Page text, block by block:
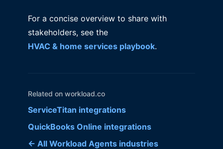
For a concise overview to share with
stakeholders, see the
HVAC & home services playbook.
Related on workload.co
ServiceTitan integrations
QuickBooks Online integrations
← All Workload Agents industries